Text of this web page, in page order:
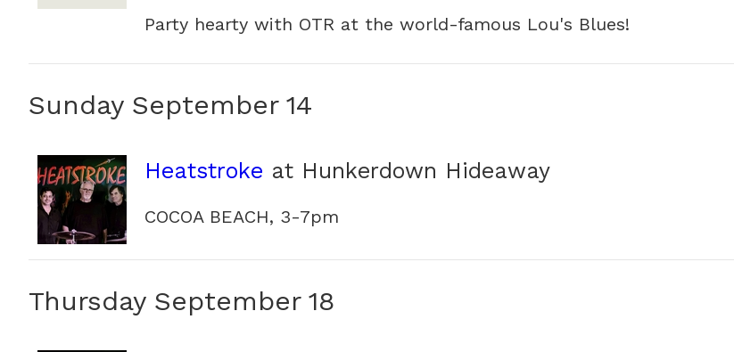
Party hearty with OTR at the world-famous Lou's Blues!
Sunday September 14
Heatstroke at Hunkerdown Hideaway
COCOA BEACH, 3-7pm
Thursday September 18